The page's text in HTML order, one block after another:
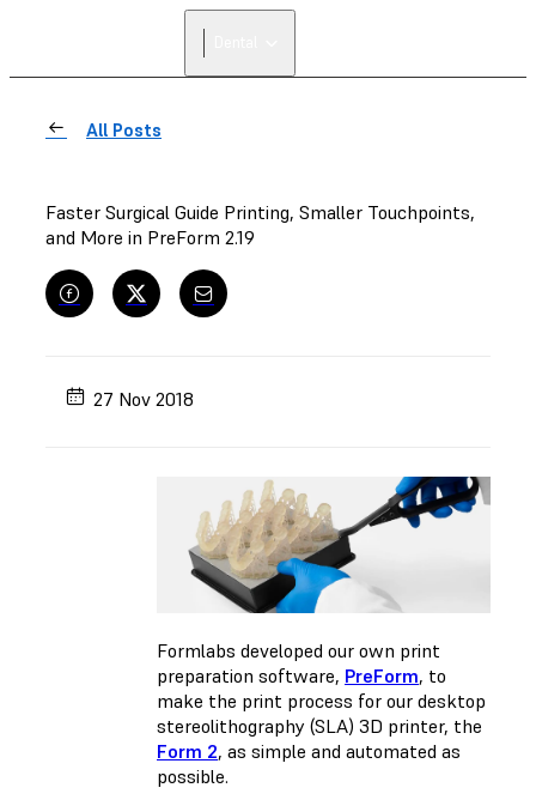
All Posts
Faster Surgical Guide Printing, Smaller Touchpoints,
and More in PreForm 2.19
27 Nov 2018
Formlabs developed our own print
preparation software, PreForm, to
make the print process for our desktop
stereolithography (SLA) 3D printer, the
Form 2, as simple and automated as
possible.